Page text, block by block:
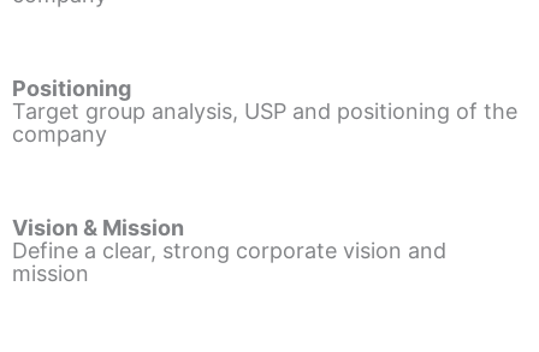
Positioning
Target group analysis, USP and positioning of the
company
Vision & Mission
Define a clear, strong corporate vision and
mission